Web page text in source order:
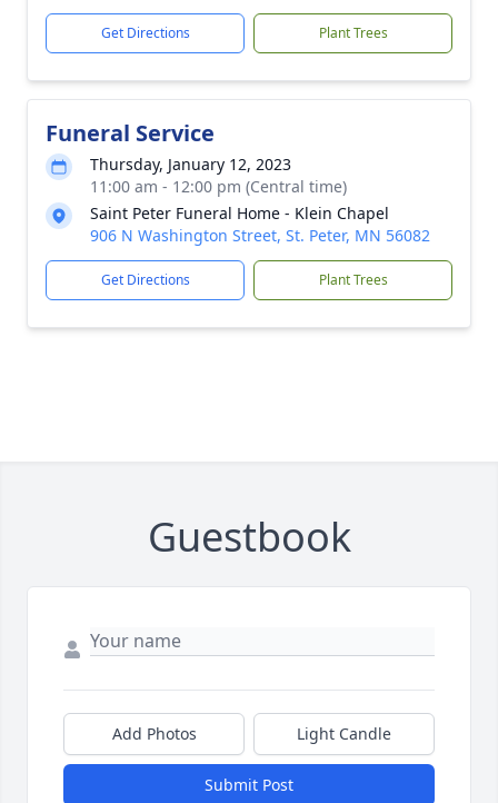
Get Directions Plant Trees
Funeral Service
Thursday, January 12, 2023
11:00 am - 12:00 pm (Central time)
Saint Peter Funeral Home - Klein Chapel
906 N Washington Street, St. Peter, MN 56082
Get Directions Plant Trees
Guestbook
Add Photos Light Candle
Submit Post